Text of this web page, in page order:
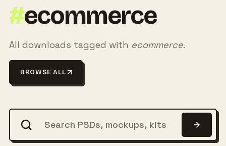
#ecommerce
All downloads tagged with ecommerce.
BROWSE ALL